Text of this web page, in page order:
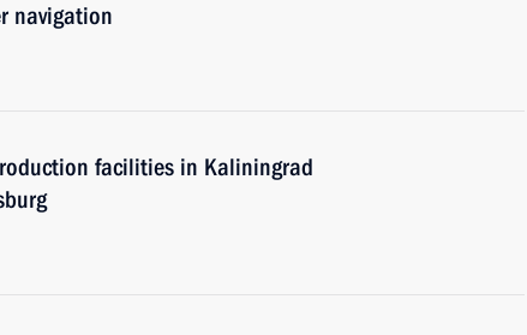
navigation
facilities in Kaliningrad